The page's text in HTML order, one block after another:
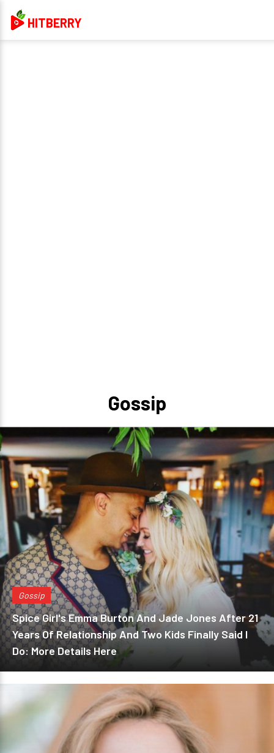
HITBERRY
Gossip
Gossip
Spice Girl's Emma Burton And Jade Jones After 21
Years Of Relationship And Two Kids Finally Said I
Do: More Details Here